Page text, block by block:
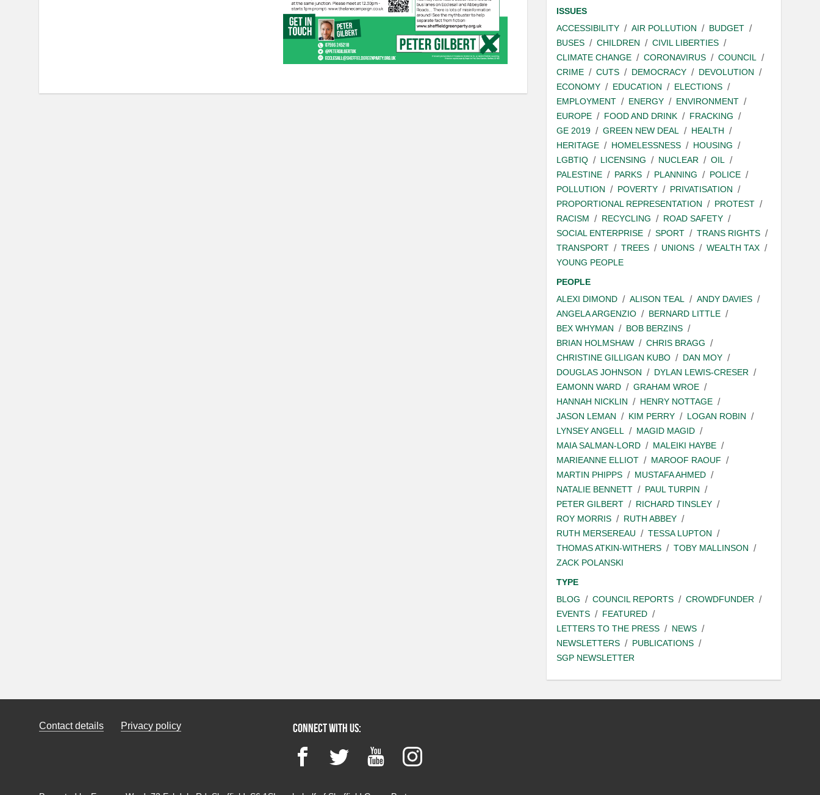
ISSUES
ACCESSIBILITY
AIR POLLUTION
BUDGET
BUSES
CHILDREN
CIVIL LIBERTIES
CLIMATE CHANGE
CORONAVIRUS
COUNCIL
CRIME
CUTS DEMOCRACY
DEVOLUTION
ECONOMY
EDUCATION
ELECTIONS
EMPLOYMENT
ENERGY
ENVIRONMENT
EUROPE
FOOD AND DRINK
FRACKING
GE 2019
GREEN NEW DEAL
HEALTH
HERITAGE
HOMELESSNESS
HOUSING
LGBTIQ
LICENSING NUCLEAR
OIL
PALESTINE
PARKS PLANNING
POLICE
POLLUTION
POVERTY
PRIVATISATION
PROPORTIONAL REPRESENTATION
PROTEST
RACISM
RECYCLING
ROAD SAFETY
SOCIAL ENTERPRISE
SPORT
TRANS RIGHTS
TRANSPORT
TREES UNIONS
WEALTH TAX
YOUNG PEOPLE
PEOPLE
ALEXI DIMOND
ALISON TEAL
ANDY DAVIES
ANGELA ARGENZIO
BERNARD LITTLE
BEX WHYMAN
BOB BERZINS
BRIAN HOLMSHAW
CHRIS BRAGG
CHRISTINE GILLIGAN KUBO
DAN MOY
DOUGLAS JOHNSON
DYLAN LEWIS-CRESER
EAMONN WARD
GRAHAM WROE
HANNAH NICKLIN
HENRY NOTTAGE
JASON LEMAN
KIM PERRY
LOGAN ROBIN
LYNSEY ANGELL
MAGID MAGID
MAIA SALMAN-LORD
MALEIKI HAYBE
MARIEANNE ELLIOT
MAROOF RAOUF
MARTIN PHIPPS
MUSTAFA AHMED
NATALIE BENNETT
PAUL TURPIN
PETER GILBERT
RICHARD TINSLEY
ROY MORRIS
RUTH ABBEY
RUTH MERSEREAU
TESSA LUPTON
THOMAS ATKIN-WITHERS
TOBY MALLINSON
ZACK POLANSKI
TYPE
BLOG
COUNCIL REPORTS
CROWDFUNDER
EVENTS
FEATURED
LETTERS TO THE PRESS
NEWS
NEWSLETTERS
PUBLICATIONS
SGP NEWSLETTER
Contact details Privacy policy Connect with us:
FacebookTwitter YouTubeInstagram